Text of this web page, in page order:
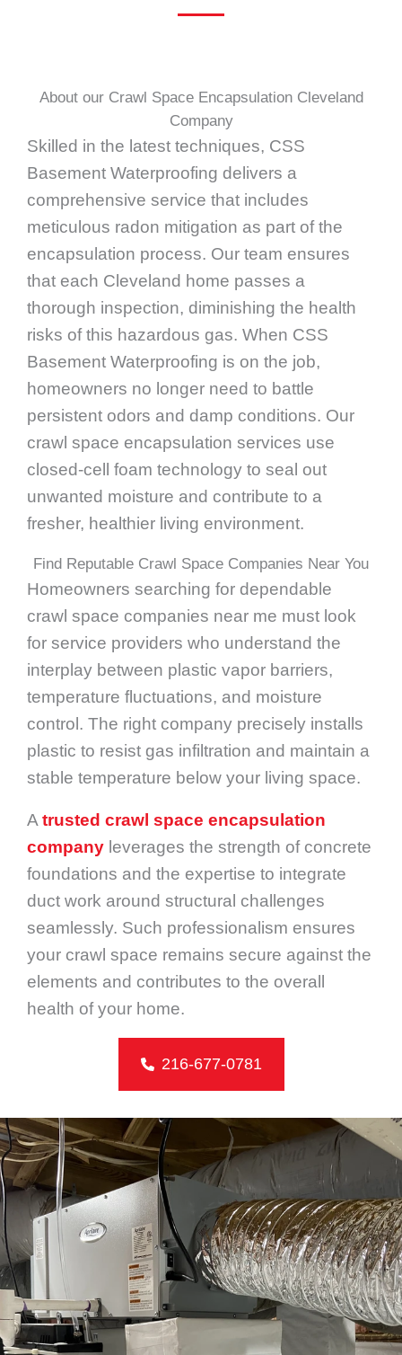
About our Crawl Space Encapsulation Cleveland
Company
Skilled in the latest techniques, CSS
Basement Waterproofing delivers a
comprehensive service that includes
meticulous radon mitigation as part of the
encapsulation process. Our team ensures
that each Cleveland home passes a
thorough inspection, diminishing the health
risks of this hazardous gas. When CSS
Basement Waterproofing is on the job,
homeowners no longer need to battle
persistent odors and damp conditions. Our
crawl space encapsulation services use
closed-cell foam technology to seal out
unwanted moisture and contribute to a
fresher, healthier living environment.
Find Reputable Crawl Space Companies Near You
Homeowners searching for dependable
crawl space companies near me must look
for service providers who understand the
interplay between plastic vapor barriers,
temperature fluctuations, and moisture
control. The right company precisely installs
plastic to resist gas infiltration and maintain a
stable temperature below your living space.
Atrusted crawl space encapsulation
company leverages the strength of concrete
foundations and the expertise to integrate
duct work around structural challenges
seamlessly. Such professionalism ensures
your crawl space remains secure against the
elements and contributes to the overall
health of your home.
216-677-0781